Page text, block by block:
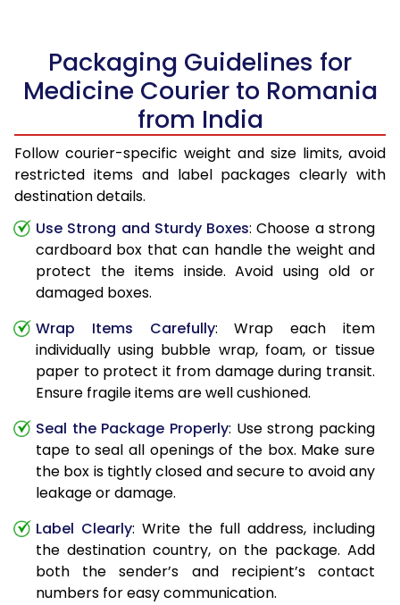
Packaging Guidelines for
Medicine Courier to Romania
from India
Follow courier-specific weight and size limits, avoid
restricted items and label packages clearly with
destination details.
Use Strong and Sturdy Boxes: Choose a strong
cardboard box that can handle the weight and
protect the items inside. Avoid using old or
damaged boxes.
Wrap Items Carefully: Wrap each item
individually using bubble wrap, foam, or tissue
paper to protect it from damage during transit.
Ensure fragile items are well cushioned.
Seal the Package Properly: Use strong packing
tape to seal all openings of the box. Make sure
the box is tightly closed and secure to avoid any
leakage or damage.
Label Clearly: Write the full address, including
the destination country, on the package. Add
both the sender’s and recipient’s contact
numbers for easy communication.